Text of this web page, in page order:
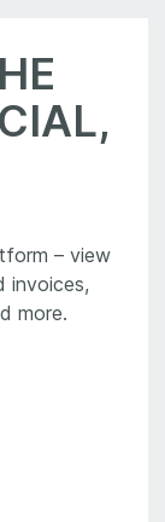
– view
invoices,